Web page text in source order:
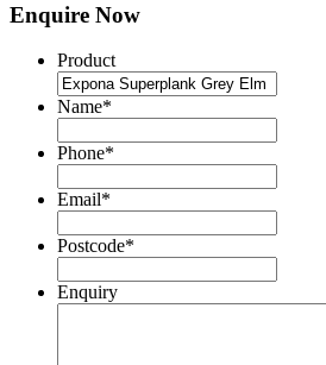
Enquire Now
Product
Name*
Phone*
Email*
Postcode*
Enquiry